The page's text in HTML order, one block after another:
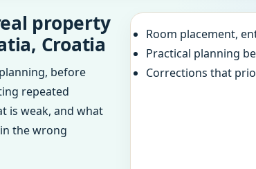
property
Croatia
before
repeated
is weak, and what
the wrong
Room placement,
Practical planning
Corrections that